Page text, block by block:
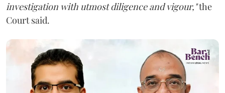
investigation with utmost diligence and vigour,"the
Court said.